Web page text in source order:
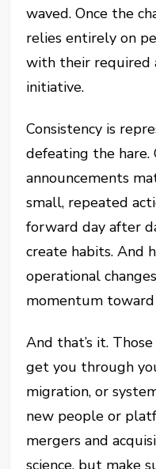
waved. Once the
relies entirely on
with their required
initiative.
Consistency is
defeating the hare.
announcements
small, repeated
forward day after
create habits. And
operational
momentum
And that’s it.
get you through
migration, or
new people or
mergers and
science, but make